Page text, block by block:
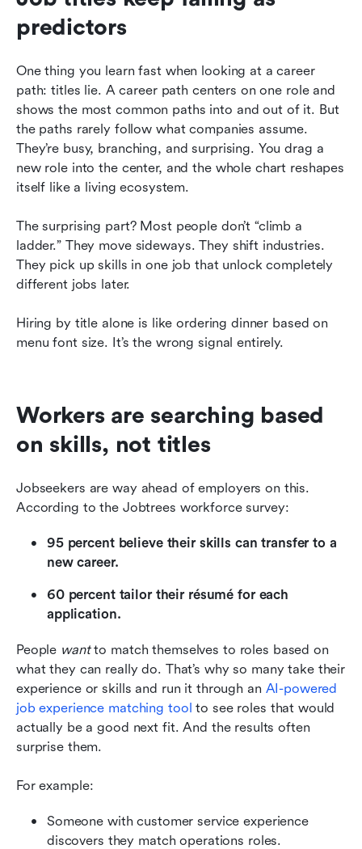
predictors
One thing you learn fast when looking at a career
path: titles lie. A career path centers on one role and
shows the most common paths into and out of it. But
the paths rarely follow what companies assume.
They’re busy, branching, and surprising. You drag a
new role into the center, and the whole chart reshapes
itself like a living ecosystem.
The surprising part? Most people don’t “climb a
ladder.” They move sideways. They shift industries.
They pick up skills in one job that unlock completely
different jobs later.
Hiring by title alone is like ordering dinner based on
menu font size. It’s the wrong signal entirely.
Workers are searching based
on skills, not titles
Jobseekers are way ahead of employers on this.
According to the Jobtrees workforce survey:
95 percent believe their skills can transfer to a
new career.
60 percent tailor their résumé for each
application.
People want to match themselves to roles based on
what they can really do. That’s why so many take their
experience or skills and run it through an AI-powered
job experience matching tool to see roles that would
actually be a good next fit. And the results often
surprise them.
For example:
Someone with customer service experience
discovers they match operations roles.